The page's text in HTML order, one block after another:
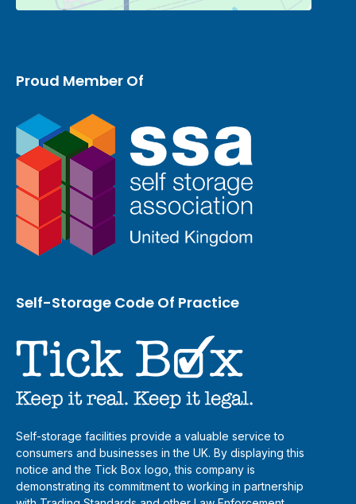
Proud Member Of
Self-Storage Code Of Practice
Self-storage facilities provide a valuable service to
consumers and businesses in the UK. By displaying this
notice and the Tick Box logo, this company is
demonstrating its commitment to working in partnership